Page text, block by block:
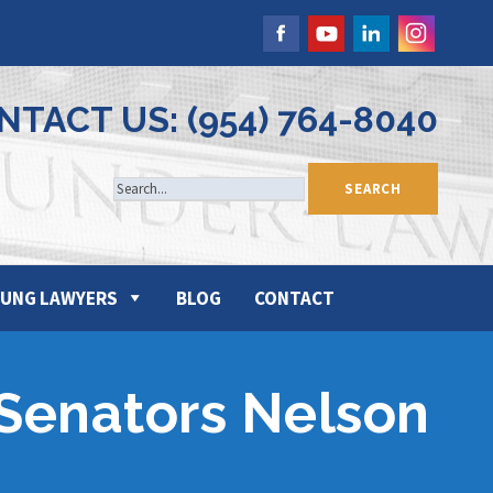
US: (954) 764-8040
LAWYERS BLOG CONTACT
Nelson